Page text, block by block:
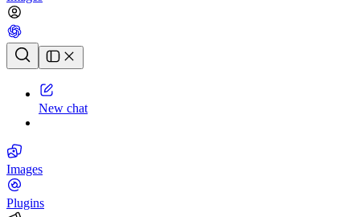
Chat history
New chat
Images
Plugins